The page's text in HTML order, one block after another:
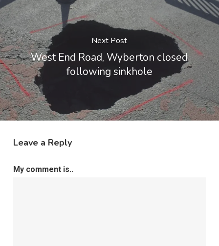
Next Post
West End Road, Wyberton closed
following sinkhole
Leave a Reply
My comment is..